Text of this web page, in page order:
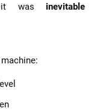
was inevitable